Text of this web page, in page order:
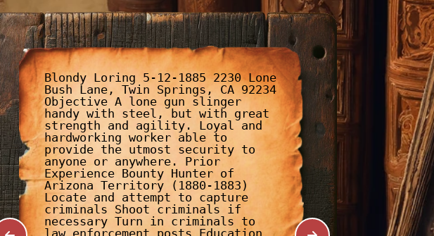
Blondy Loring 5-12-1885 2230 Lone
Bush Lane, Twin Springs, CA 92234
Objective A lone gun slinger
handy with steel, but with great
strength and agility. Loyal and
hardworking worker able to
provide the utmost security to
anyone or anywhere. Prior
Experience Bounty Hunter of
Arizona Territory (1880-1883)
Locate and attempt to capture
criminals Shoot criminals if
necessary Turn in criminals to
law enforcement posts Education